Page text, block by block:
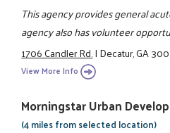
This agency provides general
agency also has volunteer
1706 Candler Rd.|Decatur, GA
View More Info
Morningstar Urban
(4 miles from selected location)